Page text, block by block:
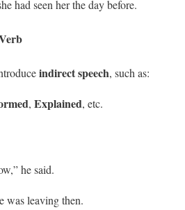
had seen her the day before.
indirect speech, such as:
, Explained, etc.
he said.
was leaving then.